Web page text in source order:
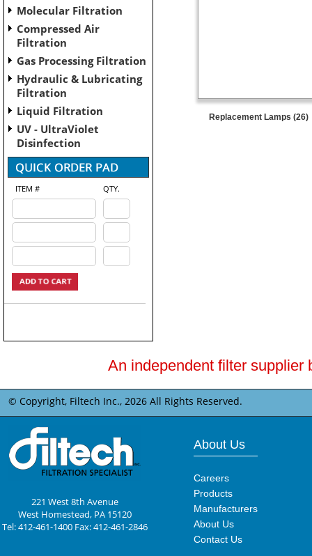
Molecular Filtration
Compressed Air
Filtration
Gas Processing Filtration
Hydraulic & Lubricating
Filtration
Liquid Filtration
UV - UltraViolet
Disinfection
ITEM # QTY.
Replacement Lamps (26)
An independent filter supplier
© Copyright, Filtech Inc., 2026 All Rights Reserved.
221 West 8th Avenue
West Homestead, PA 15120
Tel: 412-461-1400 Fax: 412-461-2846
About Us
Careers
Products
Manufacturers
About Us
Contact Us